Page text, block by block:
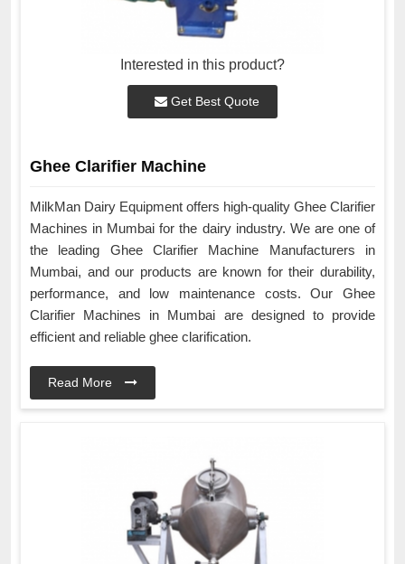
Interested in this product?
Get Best Quote
Ghee Clarifier Machine
MilkMan Dairy Equipment offers high-quality Ghee Clarifier
Machines in Mumbai for the dairy industry. We are one of
the leading Ghee Clarifier Machine Manufacturers in
Mumbai, and our products are known for their durability,
performance, and low maintenance costs. Our Ghee
Clarifier Machines in Mumbai are designed to provide
efficient and reliable ghee clarification.
Read More